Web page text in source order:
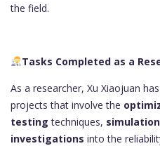
the field.
Tasks Completed as a
As a researcher, Xu Xiaojuan
projects that involve the
testing techniques,
investigations into the